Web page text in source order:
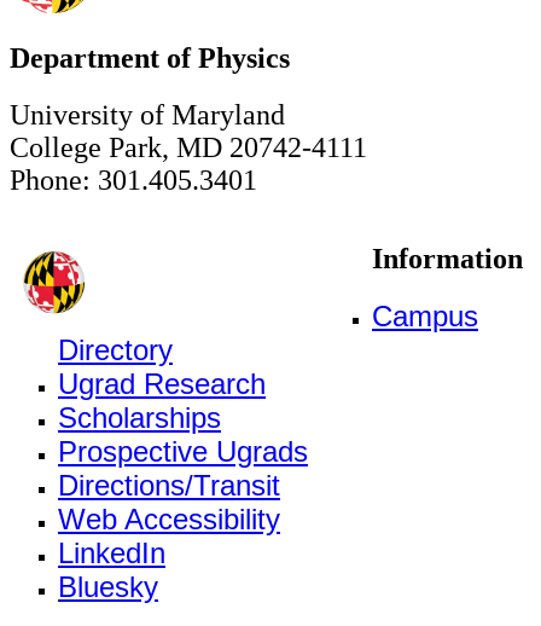
Department of Physics
University of Maryland
College Park, MD 20742-4111
Phone: 301.405.3401
Information
Campus
Directory
Ugrad Research
Scholarships
Prospective Ugrads
Directions/Transit
Web Accessibility
LinkedIn
Bluesky